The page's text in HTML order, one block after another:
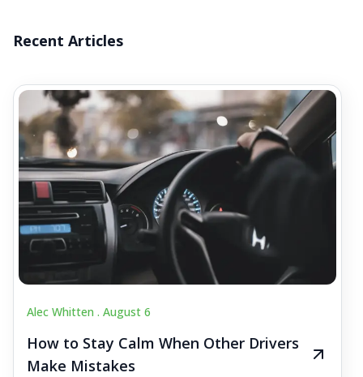
Recent Articles
Alec Whitten . August 6
How to Stay Calm When Other Drivers
Make Mistakes